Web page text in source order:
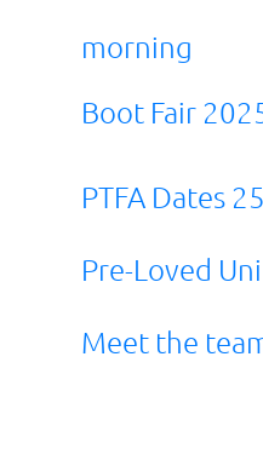
morning
Boot Fair
PTFA Dates
Pre-Loved
Meet the